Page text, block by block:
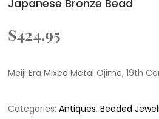
Japanese Bronze Bead
$424.95
Meiji Era Mixed Metal Ojime, 19th
Categories:Antiques,Beaded